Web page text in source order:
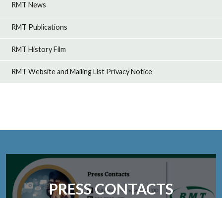
RMT News
RMT Publications
RMT History Film
RMT Website and Mailing List Privacy Notice
PRESS CONTACTS